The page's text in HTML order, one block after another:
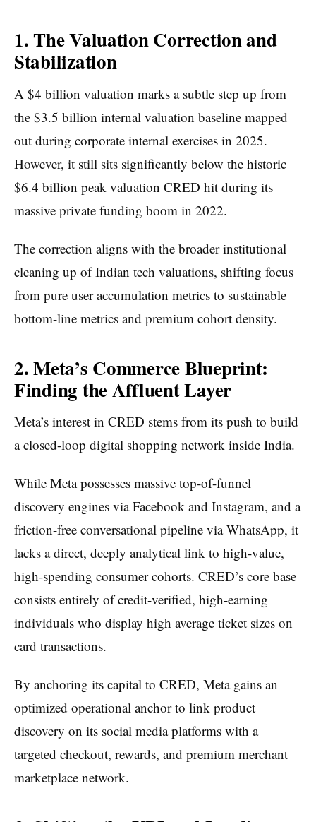
1. The Valuation Correction and
Stabilization
A $4 billion valuation marks a subtle step up from
the $3.5 billion internal valuation baseline mapped
out during corporate internal exercises in 2025.
However, it still sits significantly below the historic
$6.4 billion peak valuation CRED hit during its
massive private funding boom in 2022.
The correction aligns with the broader institutional
cleaning up of Indian tech valuations, shifting focus
from pure user accumulation metrics to sustainable
bottom-line metrics and premium cohort density.
2. Meta’s Commerce Blueprint:
Finding the Affluent Layer
Meta’s interest in CRED stems from its push to build
a closed-loop digital shopping network inside India.
While Meta possesses massive top-of-funnel
discovery engines via Facebook and Instagram, and a
friction-free conversational pipeline via WhatsApp, it
lacks a direct, deeply analytical link to high-value,
high-spending consumer cohorts. CRED’s core base
consists entirely of credit-verified, high-earning
individuals who display high average ticket sizes on
card transactions.
By anchoring its capital to CRED, Meta gains an
optimized operational anchor to link product
discovery on its social media platforms with a
targeted checkout, rewards, and premium merchant
marketplace network.